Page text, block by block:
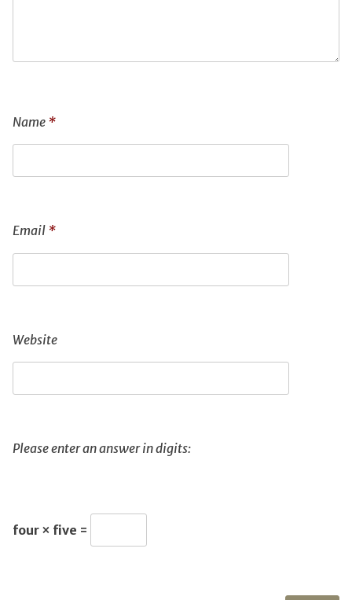
Name *
Email *
Website
Please enter an answer in digits:
four × five =